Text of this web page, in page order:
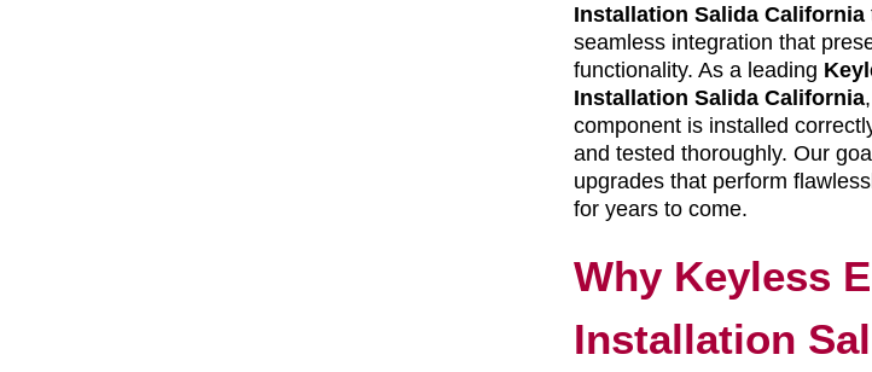
Installation Salida California
seamless integration that
functionality. As a leading
Installation Salida California
component is installed
and tested thoroughly. Our
upgrades that perform
for years to come.
Why Keyless
Installation